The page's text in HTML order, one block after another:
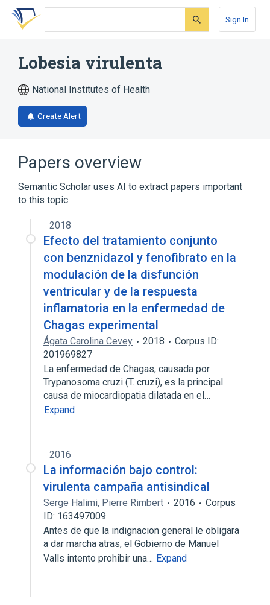
Skip
search
Skip
Skip
account
Sign In
Lobesia virulenta
National Institutes of Health
Create Alert
Papers overview
Semantic Scholar uses AI to extract papers important
to this topic.
2018
Efecto del tratamiento conjunto
con benznidazol y fenofibrato en la
modulación de la disfunción
ventricular y de la respuesta
inflamatoria en la enfermedad de
Chagas experimental
Ágata Carolina Cevey 2018
Corpus ID:
201969827
La enfermedad de Chagas, causada por
Trypanosoma cruzi (T. cruzi), es la principal
causa de miocardiopatia dilatada en el…
Expand
2016
La información bajo control:
virulenta campaña antisindical
Serge Halimi, Pierre Rimbert 2016
Corpus
ID: 163497009
Antes de que la indignacion general le obligara
a dar marcha atras, el Gobierno de Manuel
Valls intento prohibir una… Expand